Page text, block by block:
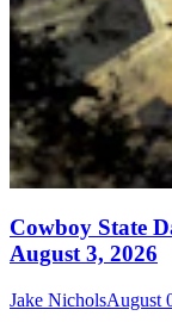
Cowboy State
August 3, 2026
Jake NicholsAugust